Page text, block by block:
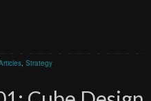
, Strategy